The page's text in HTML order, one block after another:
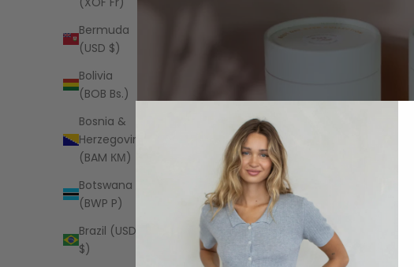
Bermuda
(USD $)
Bolivia
(BOB Bs.)
Bosnia &
Herzegovina
(BAM КМ)
Botswana
(BWP P)
Brazil (USD
$)